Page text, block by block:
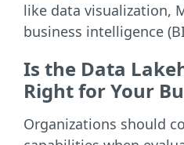
like data visualization,
business intelligence
Is the Data
Right for Your
Organizations should